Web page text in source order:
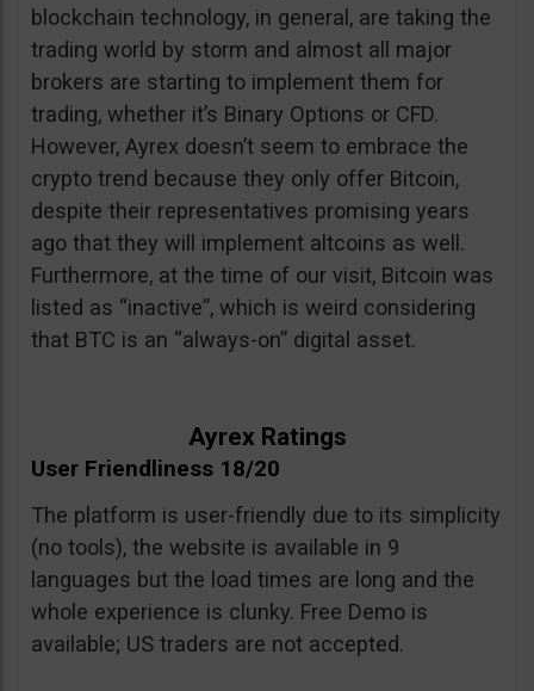
blockchain technology, in general, are taking the
trading world by storm and almost all major
brokers are starting to implement them for
trading, whether it’s Binary Options or CFD.
However, Ayrex doesn’t seem to embrace the
crypto trend because they only offer Bitcoin,
despite their representatives promising years
ago that they will implement altcoins as well.
Furthermore, at the time of our visit, Bitcoin was
listed as “inactive”, which is weird considering
that BTC is an “always-on” digital asset.
Ayrex Ratings
User Friendliness 18/20
The platform is user-friendly due to its simplicity
(no tools), the website is available in 9
languages but the load times are long and the
whole experience is clunky. Free Demo is
available; US traders are not accepted.